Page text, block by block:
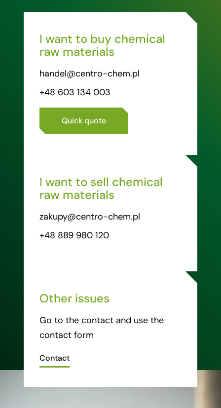
I want to buy chemical
raw materials
handel@centro-chem.pl
+48 603 134 003
Quick quote
I want to sell chemical
raw materials
zakupy@centro-chem.pl
+48 889 980 120
Other issues
Go to the contact and use the
contact form
Contact